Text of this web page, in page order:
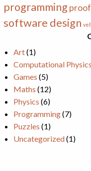
programming
software design
Art(1)
Computational Physics
Games (5)
Maths (12)
Physics (6)
Programming(7)
Puzzles (1)
Uncategorized(1)